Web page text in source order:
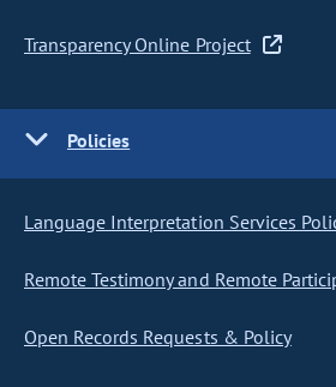
Transparency Online Project
Policies
Language Interpretation Services
Remote Testimony and Remote
Open Records Requests & Policy